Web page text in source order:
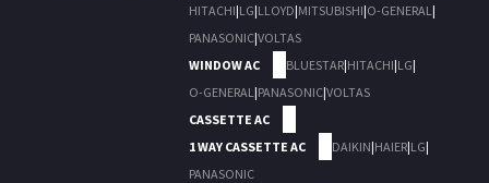
HITACHI|LG|LLOYD|MITSUBISHI|O-GENERAL|
PANASONIC|VOLTAS
WINDOW AC
BLUESTAR|HITACHI|LG|
O-GENERAL|PANASONIC|VOLTAS
CASSETTE AC
1 WAY CASSETTE AC
DAIKIN|HAIER|LG|
PANASONIC